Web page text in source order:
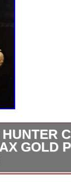
GOLD
export